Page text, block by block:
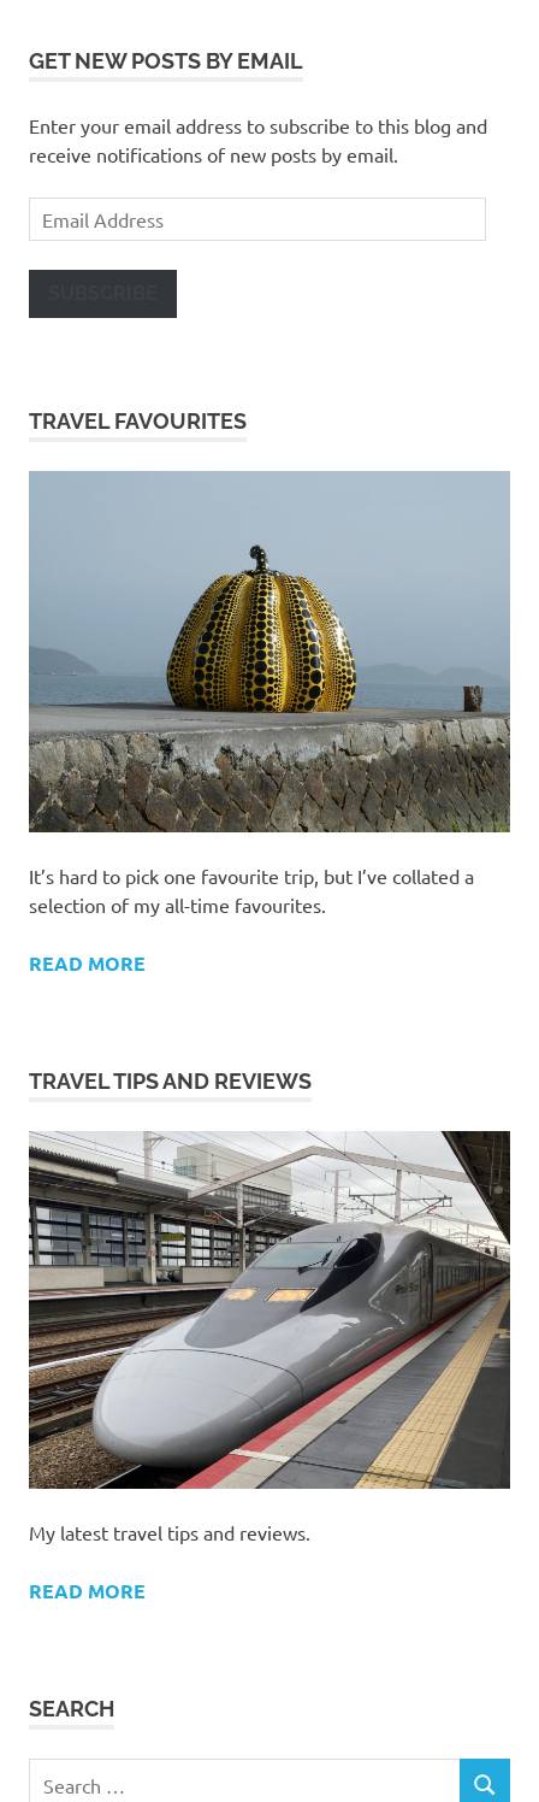
GET NEW POSTS BY EMAIL
Enter your email address to subscribe to this blog and
receive notifications of new posts by email.
Email
Address
TRAVEL FAVOURITES
It’s hard to pick one favourite trip, but I’ve collated a
selection of my all-time favourites.
READ MORE
TRAVEL TIPS AND REVIEWS
My latest travel tips and reviews.
READ MORE
SEARCH
SEARCH